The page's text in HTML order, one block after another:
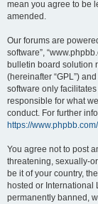
mean you agree to be
amended.
Our forums are
software”,
bulletin board solution
(hereinafter “GPL”)
software only
responsible for what
conduct. For further
https://www.phpbb.com/
You agree not to post
threatening, sexually-
be it of your country,
hosted or International
permanently banned,